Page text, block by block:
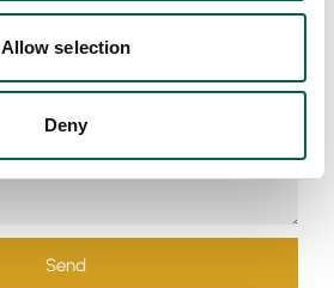
Allow selection
Deny
Send